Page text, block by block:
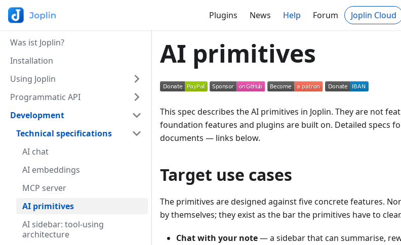
Plugins News Help Forum Joplin Cloud
Was ist Joplin?
Installation
Using Joplin
Programmatic API
Development
Technical specifications
AI chat
AI embeddings
MCP server
AI primitives
AI sidebar: tool-using
architecture
AI primitives
This spec describes the AI primitives in Joplin. They are not
foundation features and plugins are built on. Detailed specs
documents — links below.
Target use cases
The primitives are designed against five concrete features.
by themselves; they exist as the bar the primitives have to clear.
Chat with your note— a sidebar that can summarise,